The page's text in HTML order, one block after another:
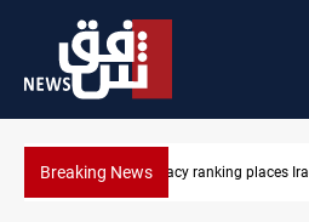
Breaking NewsUS blockade redirects 55